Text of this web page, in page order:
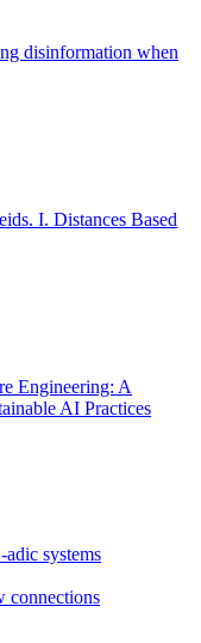
disinformation when
I. Distances Based
Engineering: A
AI Practices
systems
connections